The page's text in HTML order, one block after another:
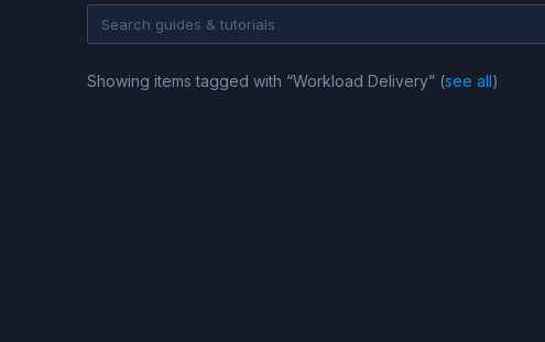
Showing items tagged with “Workload Delivery” (see all)